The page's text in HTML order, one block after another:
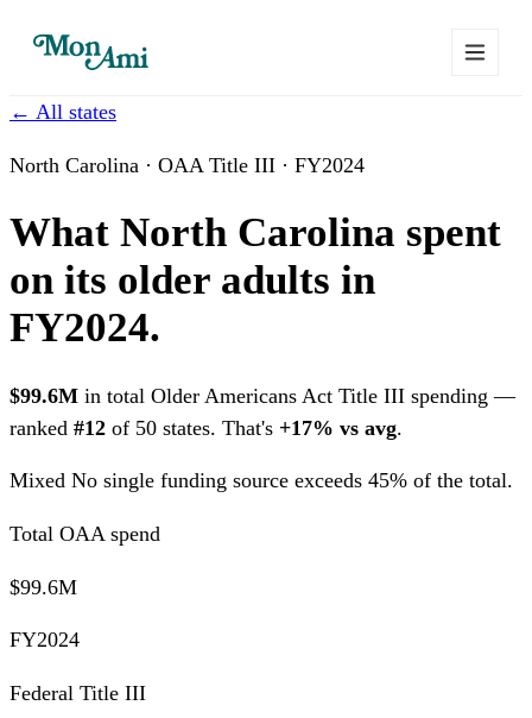
← All states
North Carolina · OAA Title III · FY2024
What North Carolina spent
on its older adults in
FY2024.
$99.6M in total Older Americans Act Title III spending —
ranked #12 of 50 states. That's +17% vs avg.
Mixed No single funding source exceeds 45% of the total.
Total OAA spend
$99.6M
FY2024
Federal Title III